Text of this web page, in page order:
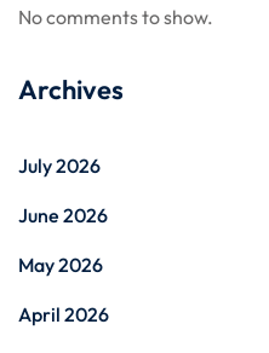
No comments to show.
Archives
July 2026
June 2026
May 2026
April 2026